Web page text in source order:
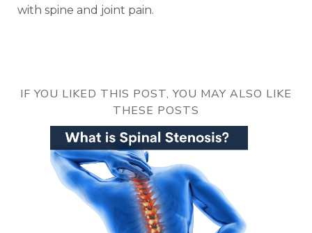
with spine and joint pain.
IF YOU LIKED THIS POST, YOU MAY ALSO LIKE
THESE POSTS